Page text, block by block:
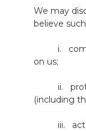
We may
believe
i.
on us;
ii.
(including
iii.